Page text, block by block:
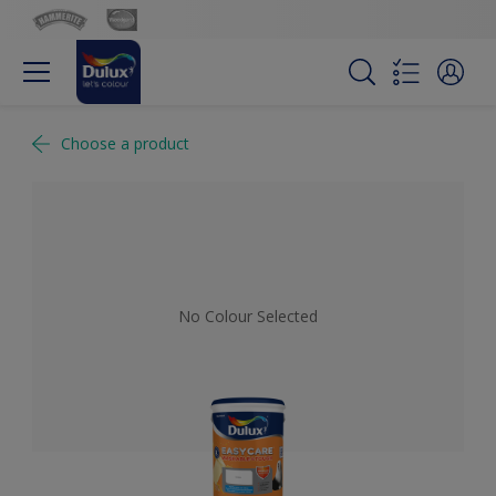
Choose a product
No Colour Selected